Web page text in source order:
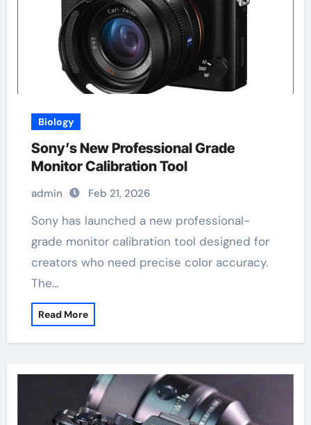
Biology
Sony’s New Professional Grade
Monitor Calibration Tool
admin Feb 21, 2026
Sony has launched a new professional-
grade monitor calibration tool designed for
creators who need precise color accuracy.
The…
Read More